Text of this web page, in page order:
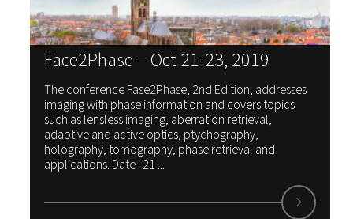
Face2Phase – Oct 21-23, 2019
The conference Fase2Phase, 2nd Edition, addresses
imaging with phase information and covers topics
such as lensless imaging, aberration retrieval,
adaptive and active optics, ptychography,
holography, tomography, phase retrieval and
applications. Date : 21 ...